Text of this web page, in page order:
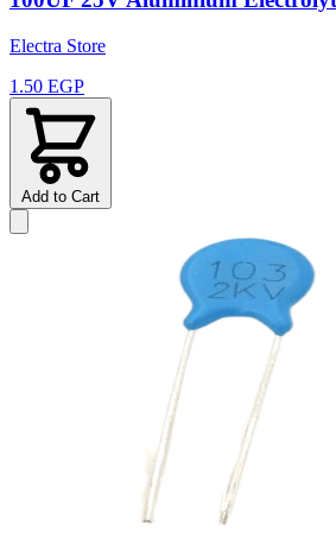
Electra Store
1.50 EGP
Add to Cart